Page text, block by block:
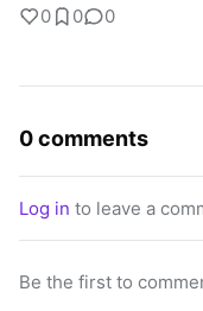
0 0 0
0 comments
Log in to leave a
Be the first to